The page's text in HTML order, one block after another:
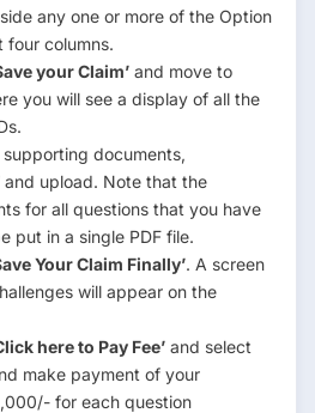
any one or more of the Option
four columns.
your Claim’ and move to
you will see a display of all the
documents,
and upload. Note that the
for all questions that you have
put in a single PDF file.
Your Claim Finally’. A screen
will appear on the
here to Pay Fee’ and select
make payment of your
for each question